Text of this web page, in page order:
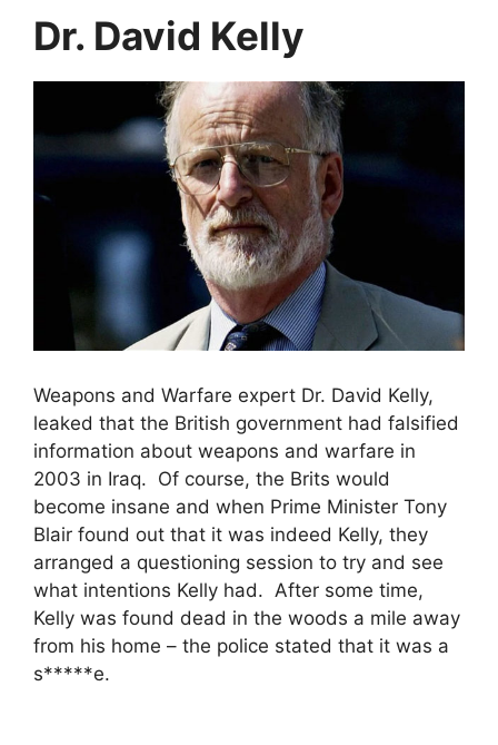
Dr. David Kelly
Weapons and Warfare expert Dr. David Kelly,
leaked that the British government had falsified
information about weapons and warfare in
2003 in Iraq. Of course, the Brits would
become insane and when Prime Minister Tony
Blair found out that it was indeed Kelly, they
arranged a questioning session to try and see
what intentions Kelly had. After some time,
Kelly was found dead in the woods a mile away
from his home – the police stated that it was a
s*****e.